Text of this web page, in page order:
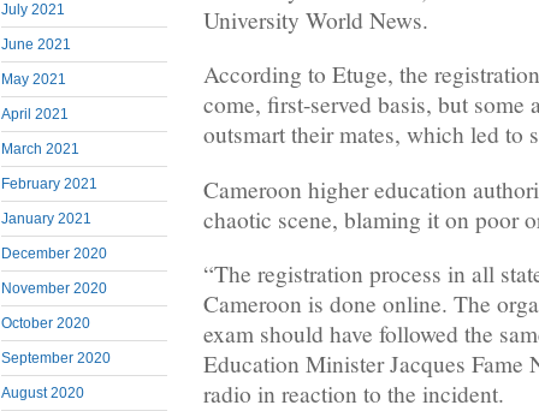
July 2021
June 2021
May 2021
April 2021
March 2021
February 2021
January 2021
December 2020
November 2020
October 2020
September 2020
August 2020
University World News.
According to Etuge, the
come, first-served basis, but some
outsmart their mates, which led to
Cameroon higher education
chaotic scene, blaming it on poor
“The registration process in all
Cameroon is done online. The
exam should have followed the
Education Minister Jacques Fame
radio in reaction to the incident.